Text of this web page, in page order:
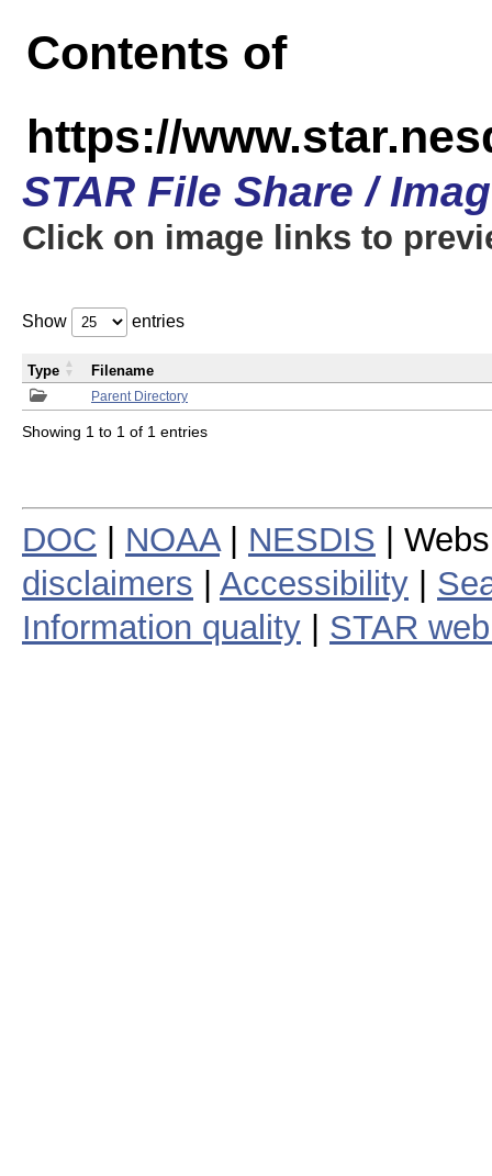
Contents of
https://
STAR File Share /
Click on image links to
Show entries
Parent Directory
Type Filename
Showing 1 to 1 of 1 entries
DOC NOAA| NESDIS |
disclaimers
Accessibility
Information quality
STAR